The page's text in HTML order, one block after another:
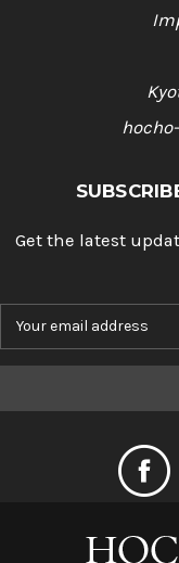
Get the latest